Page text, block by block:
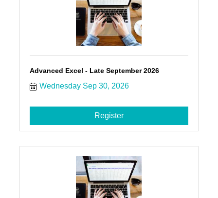
Advanced Excel - Late September 2026
Wednesday Sep 30, 2026
Register